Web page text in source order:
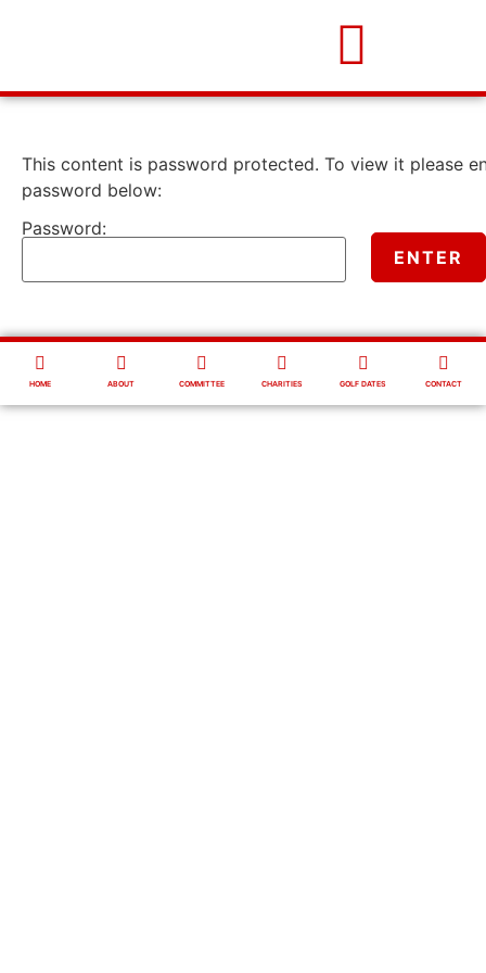
This content is password protected. To view it please
password below:
Password:
HOME ABOUT COMMITTEE CHARITIES GOLF DATES CONTACT